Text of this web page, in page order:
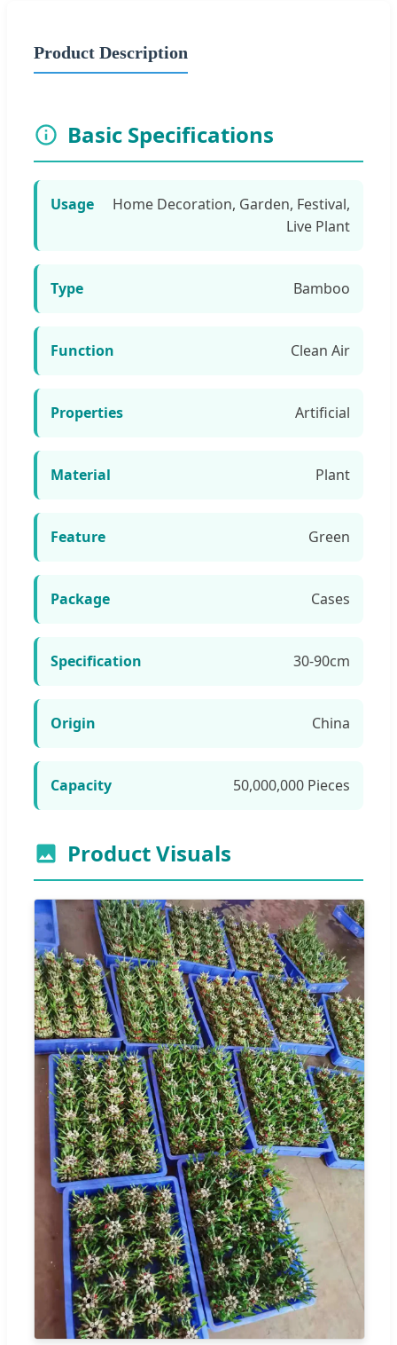
Product Description
Basic Specifications
Usage
Home Decoration, Garden, Festival,
Live Plant
Type Bamboo
Function Clean Air
Properties Artificial
Material Plant
Feature Green
Package Cases
Specification 30-90cm
Origin China
Capacity 50,000,000 Pieces
Product Visuals